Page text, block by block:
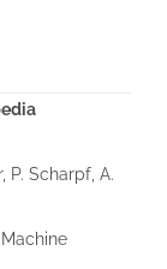
P. Scharpf, A.